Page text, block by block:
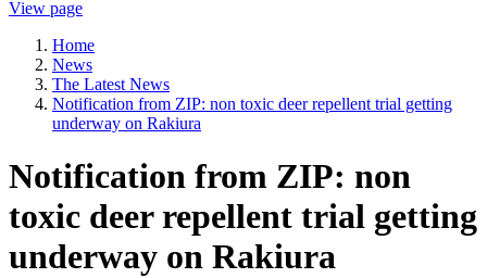
View page
Home
News
The Latest News
Notification from ZIP: non toxic deer repellent trial getting
underway on Rakiura
Notification from ZIP: non
toxic deer repellent trial getting
underway on Rakiura